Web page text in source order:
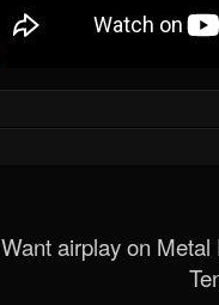
Want airplay on